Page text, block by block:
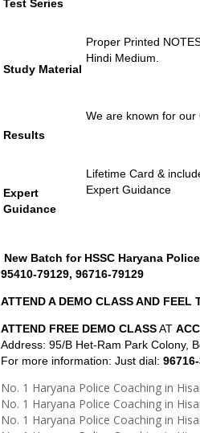
Test Series
Study Material
Proper Printed
Hindi Medium.
Results
We are known for our
Expert
Guidance
Lifetime Card &
Expert Guidance
New Batch for HSSC Haryana
95410-79129, 96716-79129
ATTEND A DEMO CLASS AND FEEL
ATTEND FREE DEMO CLASSAT
Address: 95/B Het-Ram Park Colony,
For more information: Just dial:
No. 1 Haryana Police Coaching in
No. 1 Haryana Police Coaching in
No. 1 Haryana Police Coaching in